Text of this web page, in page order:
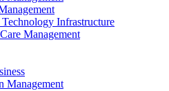
Infrastructure
Management
Management